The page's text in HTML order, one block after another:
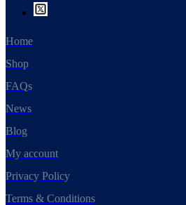
Home
Shop
FAQs
News
Blog
My account
Privacy Policy
Terms & Conditions